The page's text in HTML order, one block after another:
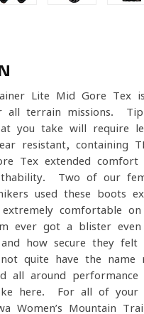
Lite Mid Gore-Tex
all terrain missions.
you take will require
resistant, containing
Tex extended comfort
Two of our
used these boots
comfortable
ever got a blister
how secure they
quite have the
all-around
here. For all of
Women’s Mountain